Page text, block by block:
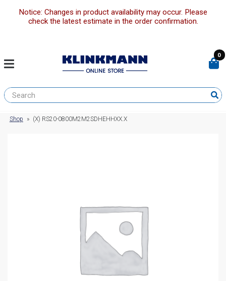
Notice: Changes in product availability may occur. Please
check the latest estimate in the order confirmation.
0
Shop » (X) RS20-0800M2M2SDHEHHXX.X